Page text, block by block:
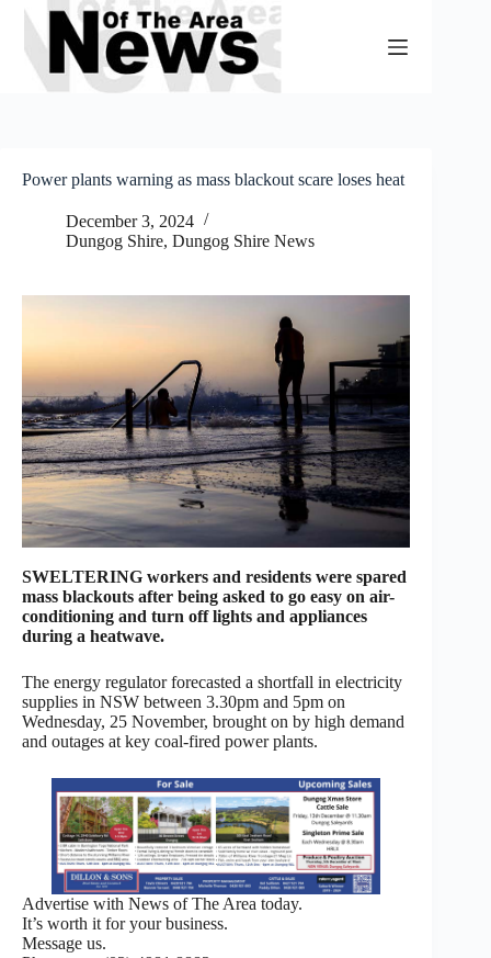
Skip
content
Power plants warning as mass blackout scare loses heat
December 3, 2024
Dungog Shire, Dungog Shire News
SWELTERING workers and residents were spared
mass blackouts after being asked to go easy on air-
conditioning and turn off lights and appliances
during a heatwave.
The energy regulator forecasted a shortfall in electricity
supplies in NSW between 3.30pm and 5pm on
Wednesday, 25 November, brought on by high demand
and outages at key coal-fired power plants.
Advertise with News of The Area today.
It’s worth it for your business.
Message us.